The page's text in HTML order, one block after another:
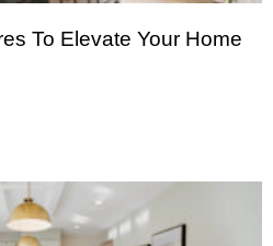
To Elevate Your Home